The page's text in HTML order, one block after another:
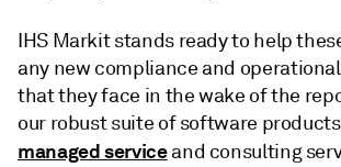
IHS Markit stands ready to help
any new compliance and
that they face in the wake of the
our robust suite of software
managed serviceand consulting